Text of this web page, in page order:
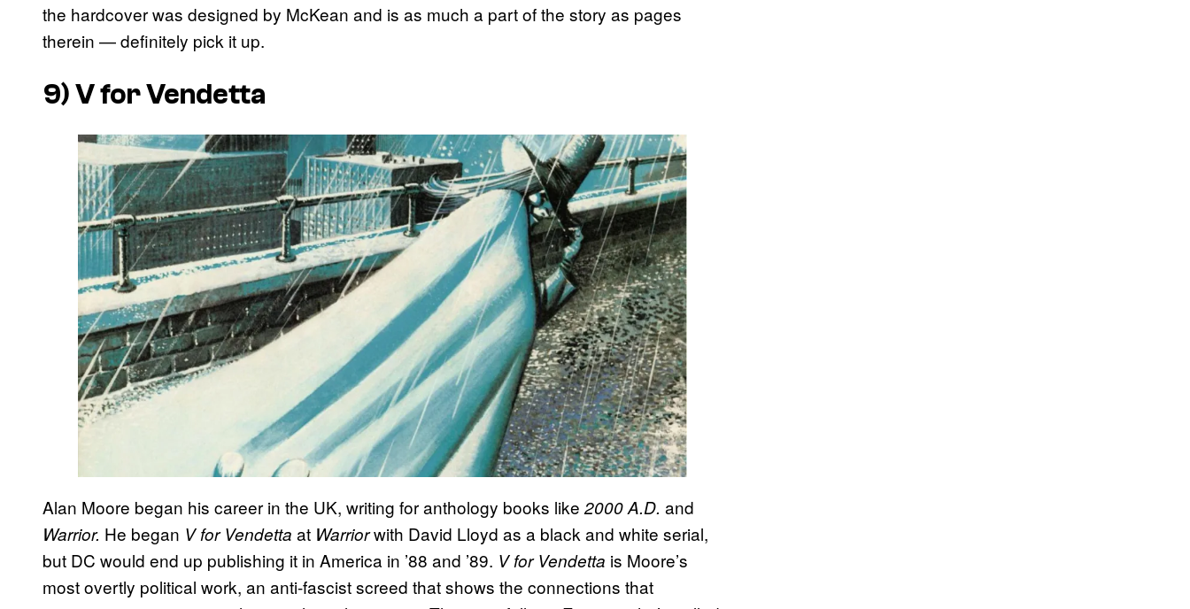
the hardcover was designed by McKean and is as much a part of the story as pages
therein — definitely pick it up.
9)V for Vendetta
Alan Moore began his career in the UK, writing for anthology books like 2000 A.D. and
Warrior. He began V for Vendetta at Warriorwith David Lloyd as a black and white serial,
but DC would end up publishing it in America in ’88 and ’89. V for Vendetta is Moore’s
most overtly political work, an anti-fascist screed that shows the connections that